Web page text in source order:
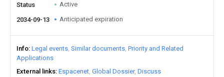
Status Active
2034-09-13 Anticipated expiration
Info Legal events Similar documents Priority and Related
Applications
External links Espacenet Global Dossier Discuss